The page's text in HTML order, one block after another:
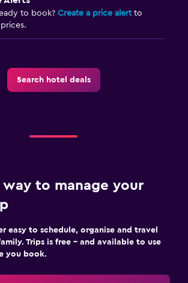
to book? Create a price alertto
Search hotel deals
way to manage your
easy to schedule, organise and travel
Trips is free – and available to use
you book.